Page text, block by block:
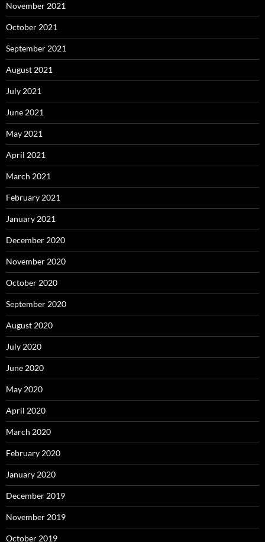
November 2021
October 2021
September 2021
August 2021
July 2021
June 2021
May 2021
April 2021
March 2021
February 2021
January 2021
December 2020
November 2020
October 2020
September 2020
August 2020
July 2020
June 2020
May 2020
April 2020
March 2020
February 2020
January 2020
December 2019
November 2019
October 2019